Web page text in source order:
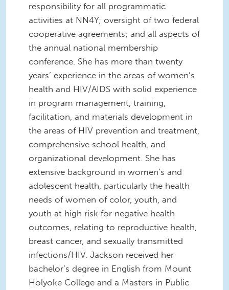
responsibility for all programmatic
activities at NN4Y; oversight of two federal
cooperative agreements; and all aspects of
the annual national membership
conference. She has more than twenty
years’ experience in the areas of women’s
health and HIV/AIDS with solid experience
in program management, training,
facilitation, and materials development in
the areas of HIV prevention and treatment,
comprehensive school health, and
organizational development. She has
extensive background in women’s and
adolescent health, particularly the health
needs of women of color, youth, and
youth at high risk for negative health
outcomes, relating to reproductive health,
breast cancer, and sexually transmitted
infections/HIV. Jackson received her
bachelor’s degree in English from Mount
Holyoke College and a Masters in Public